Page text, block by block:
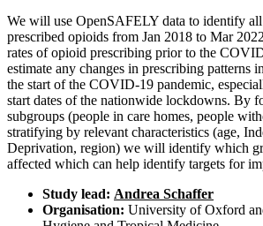
We will use OpenSAFELY data to identify all
prescribed opioids from Jan 2018 to Mar
rates of opioid prescribing prior to the
estimate any changes in prescribing patterns
the start of the COVID-19 pandemic,
start dates of the nationwide lockdowns. By
subgroups (people in care homes, people
stratifying by relevant characteristics (age,
Deprivation, region) we will identify which
affected which can help identify targets for
Study lead: Andrea Schaffer
Organisation: University of Oxford